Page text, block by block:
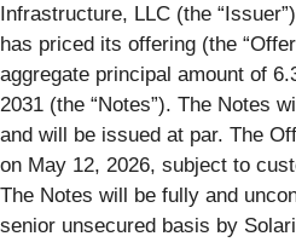
Infrastructure, LLC (the
has priced its offering (the
aggregate principal amount of
2031 (the “Notes”). The Notes
and will be issued at par. The
on May 12, 2026, subject to
The Notes will be fully and
senior unsecured basis by